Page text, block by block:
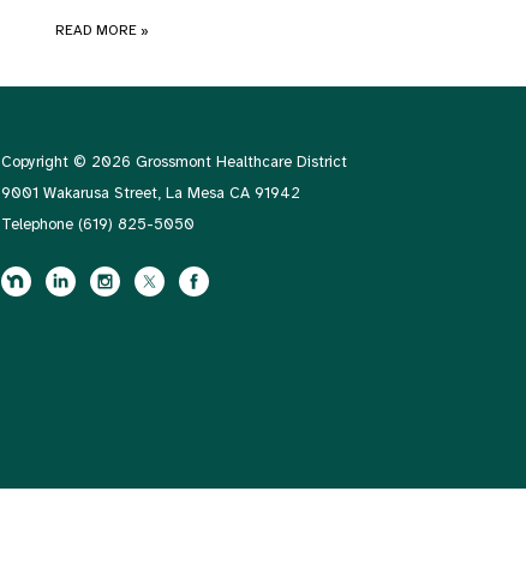
READ MORE »
Copyright © 2026 Grossmont Healthcare District
9001 Wakarusa Street, La Mesa CA 91942
Telephone (619) 825-5050